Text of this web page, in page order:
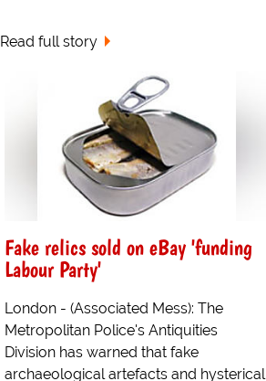
Read full story
Fake relics sold on eBay 'funding
Labour Party'
London - (Associated Mess): The
Metropolitan Police's Antiquities
Division has warned that fake
archaeological artefacts and hysterical